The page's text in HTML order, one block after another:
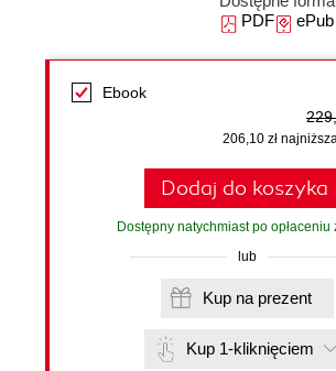
PDFePub
Ebook
206,10 zł
Dodaj do koszyka
Dostępny natychmiast po opłaceniu
lub
Kup na prezent
Kup 1-kliknięciem